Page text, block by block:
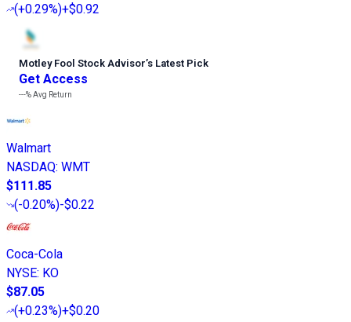
(+0.29%)+$0.92
Motley Fool Stock Advisor’s Latest Pick
Get Access
---%Avg Return
Walmart
NASDAQ: WMT
$111.85
(-0.20%)-$0.22
Coca-Cola
NYSE: KO
$87.05
(+0.23%)+$0.20